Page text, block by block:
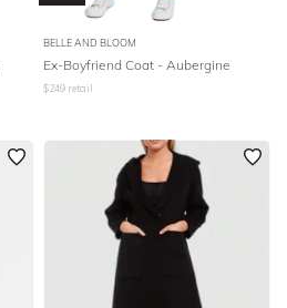
BELLE AND BLOOM
Ex-Boyfriend Coat - Aubergine
$249 retail